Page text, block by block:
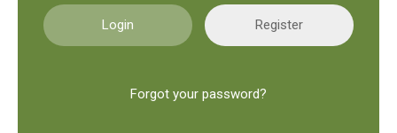
Register
Forgot your password?